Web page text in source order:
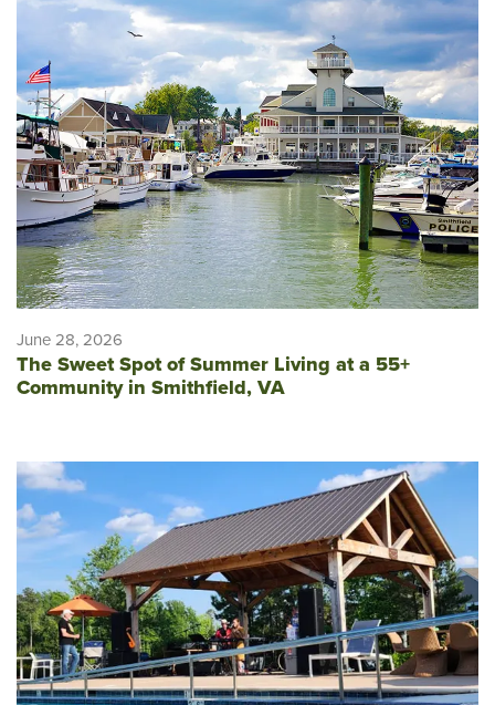
June 28, 2026
The Sweet Spot of Summer Living at a 55+
Community in Smithfield, VA